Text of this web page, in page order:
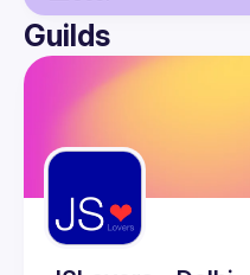
User
Events
Guilds
Guilds